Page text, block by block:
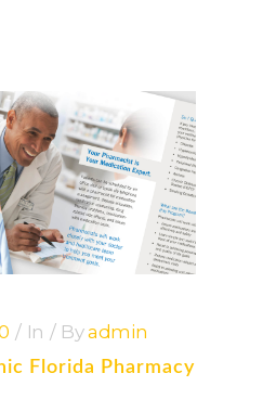
In Byadmin
Florida Pharmacy